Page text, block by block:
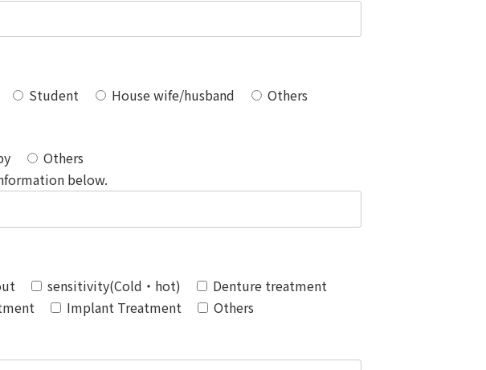
Student House wife/husband Others
Others
below.
sensitivity(Cold・hot)
Denture treatment
Implant Treatment Others